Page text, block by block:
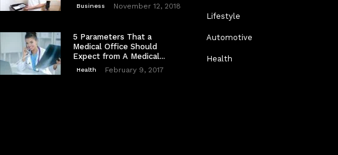
Business November 12, 2018
5 Parameters That a
Medical Office Should
Expect from A Medical...
Health February 9, 2017
Lifestyle
Automotive
Health